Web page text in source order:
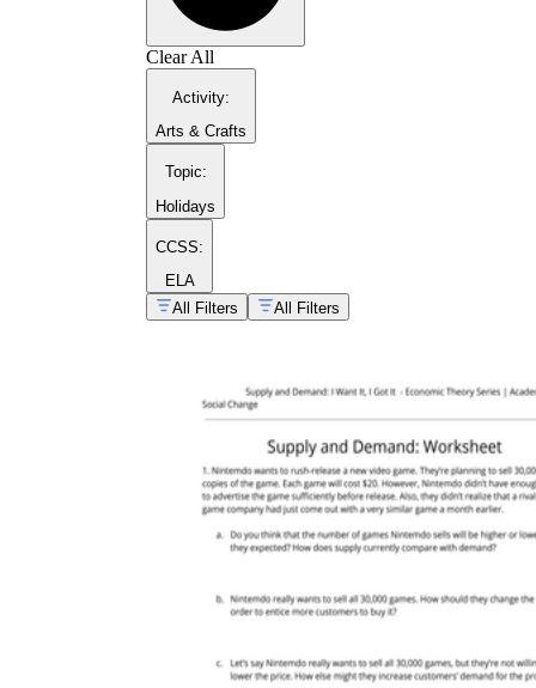
Clear All
Activity:
Arts & Crafts
Topic:
Holidays
CCSS:
ELA
All Filters
All Filters